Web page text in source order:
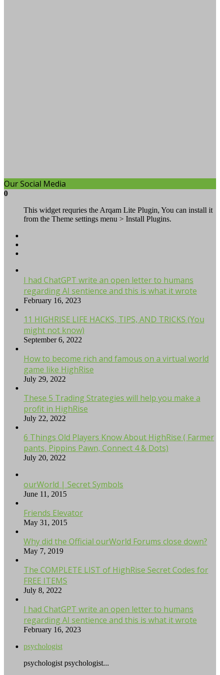
Our Social Media
0
This widget requries the Arqam Lite Plugin, You can install it
from the Theme settings menu > Install Plugins.
I had ChatGPT write an open letter to humans
regarding AI sentience and this is what it wrote
February 16, 2023
11 HIGHRISE LIFE HACKS, TIPS, AND TRICKS (You
might not know)
September 6, 2022
How to become rich and famous on a virtual world
game like HighRise
July 29, 2022
These 5 Trading Strategies will help you make a
profit in HighRise
July 22, 2022
6 Things Old Players Know About HighRise ( Farmer
pants, Pippins Pawn, Connect 4 & Dots)
July 20, 2022
ourWorld | Secret Symbols
June 11, 2015
Friends Elevator
May 31, 2015
Why did the Official ourWorld Forums close down?
May 7, 2019
The COMPLETE LIST of HighRise Secret Codes for
FREE ITEMS
July 8, 2022
I had ChatGPT write an open letter to humans
regarding AI sentience and this is what it wrote
February 16, 2023
psychologist
psychologist psychologist...